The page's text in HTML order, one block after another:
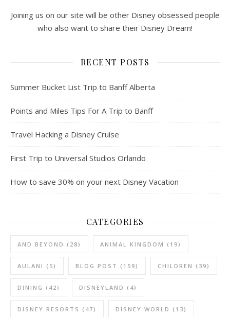
Joining us on our site will be other Disney obsessed people
who also want to share their Disney Dream!
RECENT POSTS
Summer Bucket List Trip to Banff Alberta
Points and Miles Tips For A Trip to Banff
Travel Hacking a Disney Cruise
First Trip to Universal Studios Orlando
How to save 30% on your next Disney Vacation
CATEGORIES
AND BEYOND (28) ANIMAL KINGDOM (19)
AULANI (5) BLOG POST (159) CHILDREN (39)
DINING (42) DISNEYLAND (4)
DISNEY RESORTS (47) DISNEY WORLD (13)